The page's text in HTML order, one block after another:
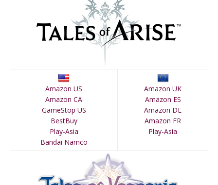
Amazon US
Amazon CA
GameStop US
BestBuy
Play-Asia
Bandai Namco
Amazon UK
Amazon ES
Amazon DE
Amazon FR
Play-Asia